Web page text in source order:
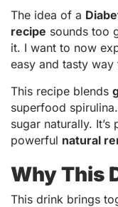
The idea of a
recipe sounds too
it. I want to now
easy and tasty
This recipe blends
superfood
sugar naturally. It’s
powerful natural
Why This
This drink brings